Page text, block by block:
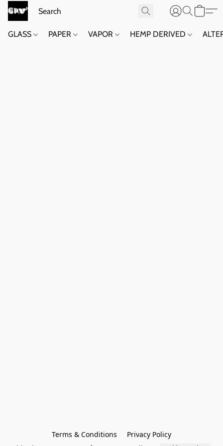
GLASS PAPER VAPOR HEMP DERIVED
Terms & Conditions
Privacy Policy